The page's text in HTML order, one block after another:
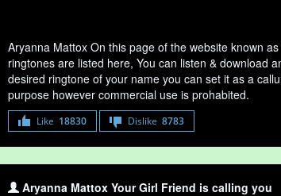
Aryanna Mattox On this page of the website known
ringtones are listed here, You can listen & download
desired ringtone of your name you can set it as a
purpose however commercial use is prohabited.
Like 18830 Dislike 8783
Aryanna Mattox Your Girl Friend is calling you